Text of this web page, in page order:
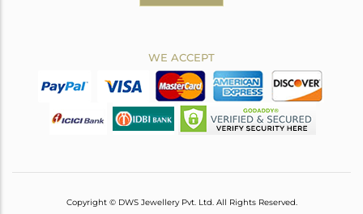
WE ACCEPT
Copyright © DWS Jewellery Pvt. Ltd. All Rights Reserved.